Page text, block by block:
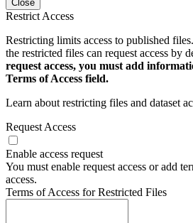
Close
Restrict Access
Restricting limits access to published
the restricted files can request access by
request access, you must add
Terms of Access field.
Learn about restricting files and dataset
Request Access
Enable access request
You must enable request access or add
access.
Terms of Access for Restricted Files